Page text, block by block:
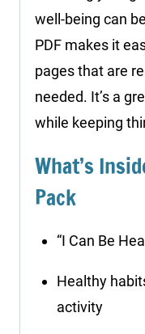
well-being can
PDF makes it
pages that are
needed. It’s a
while keeping
What’s
Pack
“I Can Be
Healthy
activity